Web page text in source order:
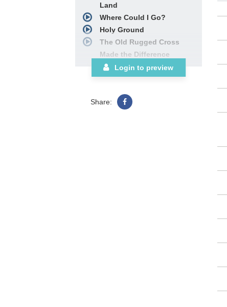
Land
Where Could I Go?
Holy Ground
The Old Rugged Cross
Made the Difference
I’m Free
Glory to His Name
The Lighthouse
Login to preview
Share: